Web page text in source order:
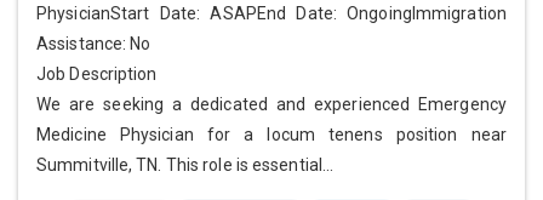
PhysicianStart Date: ASAPEnd Date: OngoingImmigration
Assistance: No
Job Description
We are seeking a dedicated and experienced Emergency
Medicine Physician for a locum tenens position near
Summitville, TN. This role is essential...